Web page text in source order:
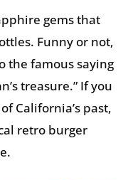
gems that
Funny or not,
the famous saying
treasure.” If you
California’s past,
retro burger